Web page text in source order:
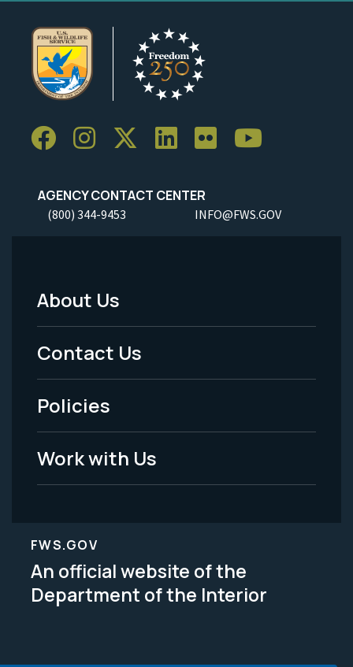
AGENCY CONTACT CENTER
(800) 344-9453 INFO@FWS.GOV
Footer
Menu
-
Legal
About Us
Contact Us
Policies
Work with Us
FWS.GOV
An official website of the
Department of the Interior